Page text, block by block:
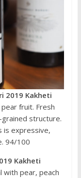
2019 Kakheti
fruit. Fresh
structure.
is expressive,
94/100
Kakheti
with pear, peach